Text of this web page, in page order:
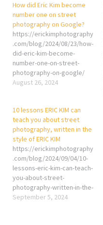
How did Eric Kim become
number one on street
photography on Google?
https://erickimphotography
.com/blog/2024/08/23/how-
did-eric-kim-become-
number-one-on-street-
photography-on-google/
August 26, 2024
10 lessons ERIC KIM can
teach you about street
photography, written in the
style of ERIC KIM
https://erickimphotography
.com/blog/2024/09/04/10-
lessons-eric-kim-can-teach-
you-about-street-
photography-written-in-the-
style-of-eric-kim/
September 5, 2024